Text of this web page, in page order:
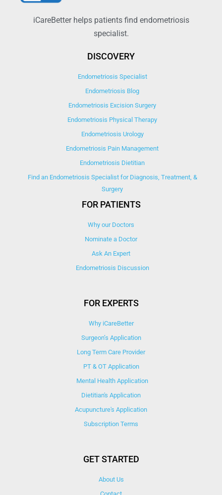
iCareBetter helps patients find endometriosis
specialist.
DISCOVERY
Endometriosis Specialist
Endometriosis Blog
Endometriosis Excision Surgery
Endometriosis Physical Therapy
Endometriosis Urology
Endometriosis Pain Management
Endometriosis Dietitian
Find an Endometriosis Specialist for Diagnosis, Treatment, &
Surgery
FOR PATIENTS
Why our Doctors
Nominate a Doctor
Ask An Expert
Endometriosis Discussion
FOR EXPERTS
Why iCareBetter
Surgeon’s Application
Long Term Care Provider
PT & OT Application
Mental Health Application
Dietitian's Application
Acupuncture's Application​
Subscription Terms
GET STARTED
About Us